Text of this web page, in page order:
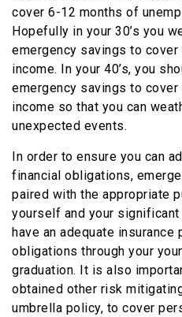
cover 6-12 months of
Hopefully in your 30’s you
emergency savings to
income. In your 40’s, you
emergency savings to
income so that you can
unexpected events.
In order to ensure you can
financial obligations,
paired with the appropriate
yourself and your
have an adequate
obligations through your
graduation. It is also
obtained other risk
umbrella policy, to cover